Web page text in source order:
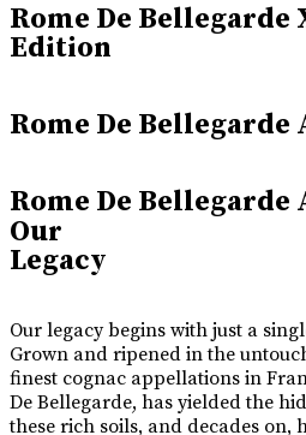
Rome De Bellegarde
Edition
Rome De Bellegarde
Rome De
Our
Legacy
Our legacy begins with just a
Grown and ripened in the
finest cognac appellations in
De Bellegarde, has yielded the
these rich soils, and decades on,